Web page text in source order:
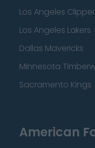
Los Angeles
Los Angeles Lakers
Dallas Mavericks
Minnesota
Sacramento Kings
American